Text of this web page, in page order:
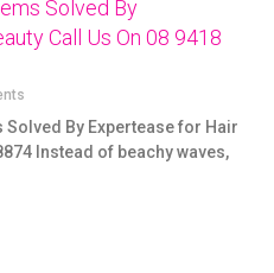
Solved By
Call Us On 08 9418
By Expertease for Hair
Instead of beachy waves,